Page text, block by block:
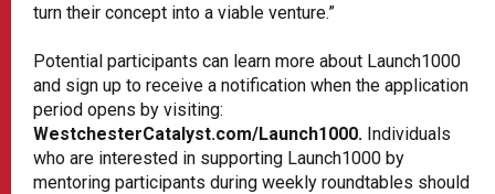
turn their concept into a viable venture.”
Potential participants can learn more about Launch1000
and sign up to receive a notification when the application
period opens by visiting:
WestchesterCatalyst.com/Launch1000. Individuals
who are interested in supporting Launch1000 by
mentoring participants during weekly roundtables should